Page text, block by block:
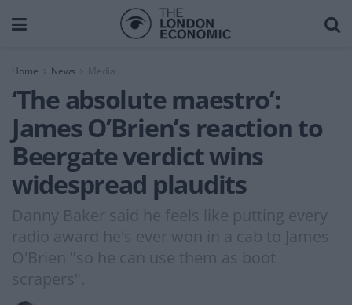
Home News Media
‘The absolute maestro’:
James O’Brien’s reaction to
Beergate verdict wins
widespread plaudits
Danny Baker said he feels like putting every
radio award he's ever won in a cab to James
O'Brien "so he can use them as boot
scrapers".